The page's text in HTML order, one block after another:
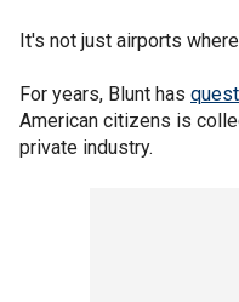
It's not just airports
For years, Blunt has
American citizens is
private industry.